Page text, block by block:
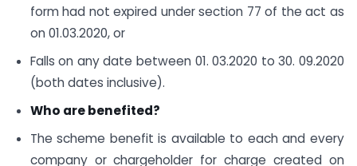
form had not expired under section 77 of the act as
on 01.03.2020, or
Falls on any date between 01. 03.2020 to 30. 09.2020
(both dates inclusive).
Who are benefited?
The scheme benefit is available to each and every
company or chargeholder for charge created on